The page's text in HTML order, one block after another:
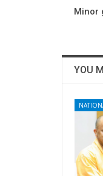
Minor
YOU